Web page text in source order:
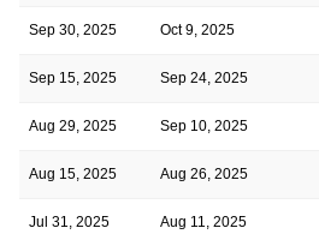
Sep 30, 2025 Oct 9, 2025
Sep 15, 2025 Sep 24, 2025
Aug 29, 2025 Sep 10, 2025
Aug 15, 2025 Aug 26, 2025
Jul 31, 2025 Aug 11, 2025